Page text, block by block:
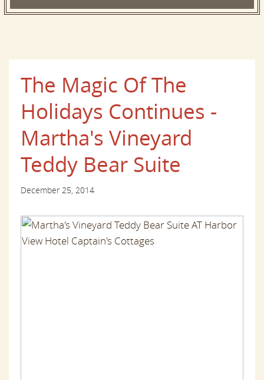
The Magic Of The
Holidays Continues -
Martha's Vineyard
Teddy Bear Suite
December 25, 2014